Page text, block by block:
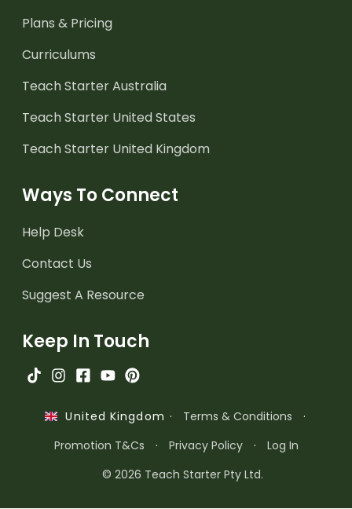
Plans & Pricing
Curriculums
Teach Starter Australia
Teach Starter United States
Teach Starter United Kingdom
Ways To Connect
Help Desk
Contact Us
Suggest A Resource
Keep In Touch
United Kingdom · Terms & Conditions
·
Promotion T&Cs
· Privacy Policy ·
Log In
© 2026 Teach Starter Pty Ltd.